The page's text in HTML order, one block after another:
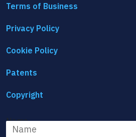
Terms of Business
Privacy Policy
Cookie Policy
Patents
Copyright
Name